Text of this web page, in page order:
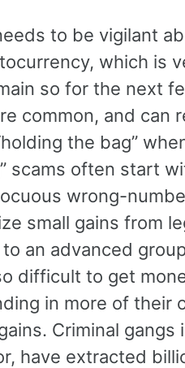
to be vigilant
which is
so for the next
common, and can
the bag”
scams often start
wrong-
small gains from
an advanced
difficult to get
in more of their
Criminal gangs
have extracted